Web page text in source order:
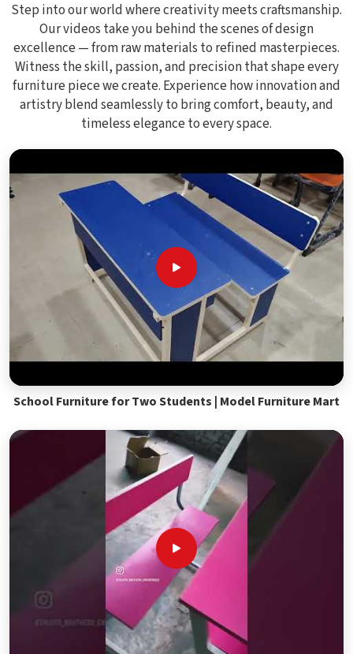
Step into our world where creativity meets craftsmanship.
Our videos take you behind the scenes of design
excellence — from raw materials to refined masterpieces.
Witness the skill, passion, and precision that shape every
furniture piece we create. Experience how innovation and
artistry blend seamlessly to bring comfort, beauty, and
timeless elegance to every space.
School Furniture for Two Students | Model Furniture Mart